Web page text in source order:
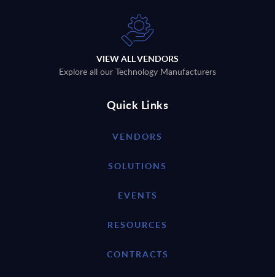
VIEW ALL VENDORS
Explore all our Technology Manufacturers
Quick Links
VENDORS
SOLUTIONS
EVENTS
RESOURCES
CONTRACTS